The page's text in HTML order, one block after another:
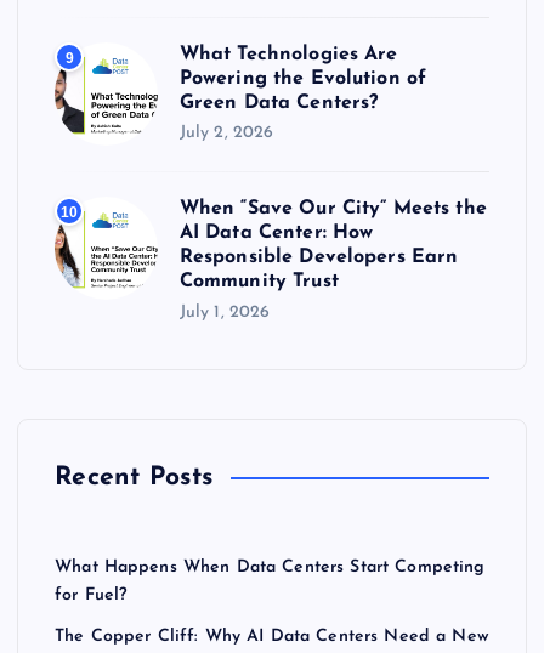
9
What Technologies Are
Powering the Evolution of
Green Data Centers?
July 2, 2026
10
When “Save Our City” Meets the
AI Data Center: How
Responsible Developers Earn
Community Trust
July 1, 2026
Recent Posts
What Happens When Data Centers Start Competing
for Fuel?
The Copper Cliff: Why AI Data Centers Need a New